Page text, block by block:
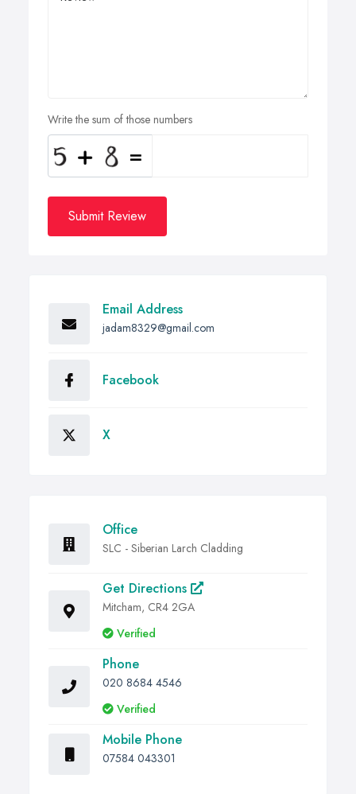
Write the sum of those numbers
Submit Review
Email Address
jadam8329@gmail.com
Facebook
X
Office
SLC - Siberian Larch Cladding
Get Directions
Mitcham, CR4 2GA
Verified
Phone
020 8684 4546
Verified
Mobile Phone
07584 043301